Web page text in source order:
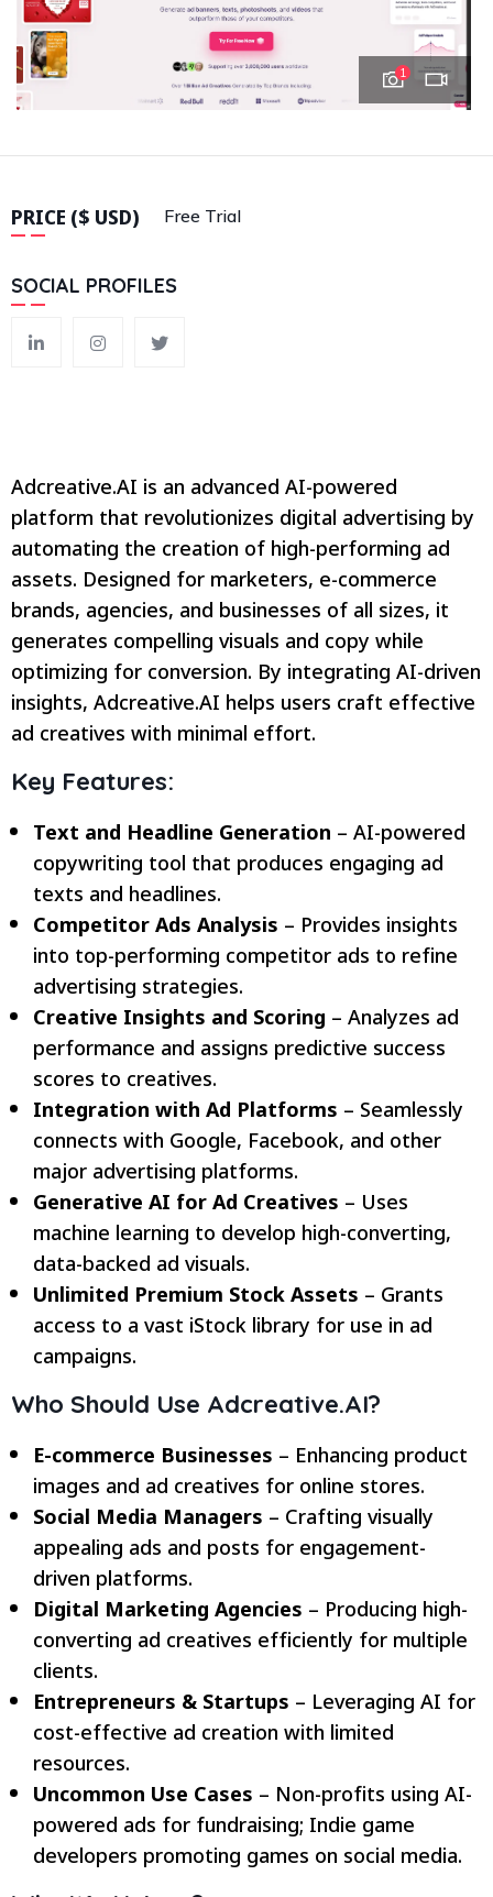
1
PRICE ($ USD) Free Trial
SOCIAL PROFILES
Adcreative.AI is an advanced AI-powered
platform that revolutionizes digital advertising by
automating the creation of high-performing ad
assets. Designed for marketers, e-commerce
brands, agencies, and businesses of all sizes, it
generates compelling visuals and copy while
optimizing for conversion. By integrating AI-driven
insights, Adcreative.AI helps users craft effective
ad creatives with minimal effort.
Key Features:
Text and Headline Generation – AI-powered
copywriting tool that produces engaging ad
texts and headlines.
Competitor Ads Analysis – Provides insights
into top-performing competitor ads to refine
advertising strategies.
Creative Insights and Scoring – Analyzes ad
performance and assigns predictive success
scores to creatives.
Integration with Ad Platforms – Seamlessly
connects with Google, Facebook, and other
major advertising platforms.
Generative AI for Ad Creatives – Uses
machine learning to develop high-converting,
data-backed ad visuals.
Unlimited Premium Stock Assets – Grants
access to a vast iStock library for use in ad
campaigns.
Who Should Use Adcreative.AI?
E-commerce Businesses – Enhancing product
images and ad creatives for online stores.
Social Media Managers – Crafting visually
appealing ads and posts for engagement-
driven platforms.
Digital Marketing Agencies – Producing high-
converting ad creatives efficiently for multiple
clients.
Entrepreneurs & Startups – Leveraging AI for
cost-effective ad creation with limited
resources.
Uncommon Use Cases – Non-profits using AI-
powered ads for fundraising; Indie game
developers promoting games on social media.